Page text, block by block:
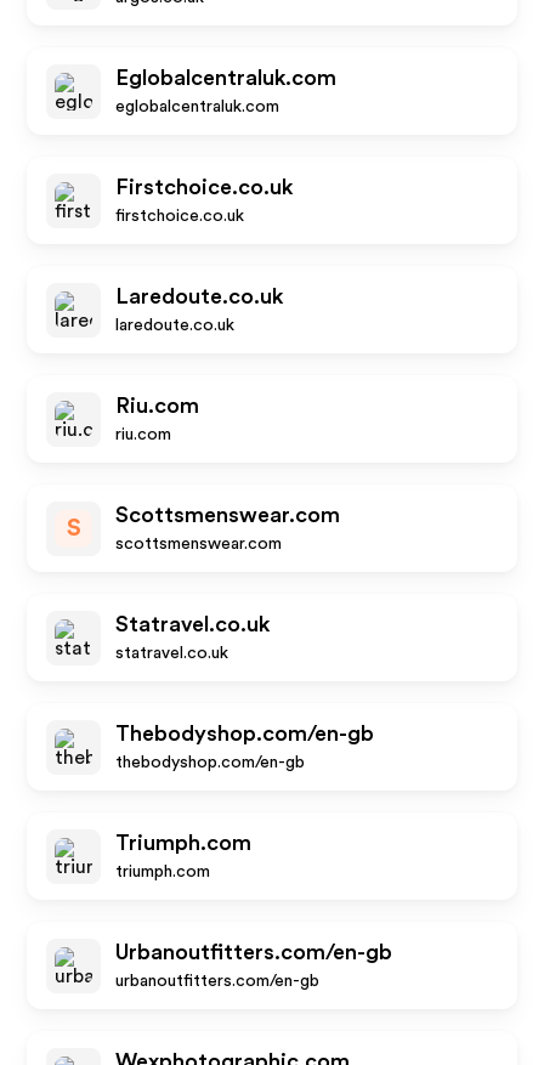
Eglobalcentraluk.com
eglobalcentraluk.com
Firstchoice.co.uk
firstchoice.co.uk
Laredoute.co.uk
laredoute.co.uk
Riu.com
riu.com
S
Scottsmenswear.com
scottsmenswear.com
Statravel.co.uk
statravel.co.uk
Thebodyshop.com/en-gb
thebodyshop.com/en-gb
Triumph.com
triumph.com
Urbanoutfitters.com/en-gb
urbanoutfitters.com/en-gb